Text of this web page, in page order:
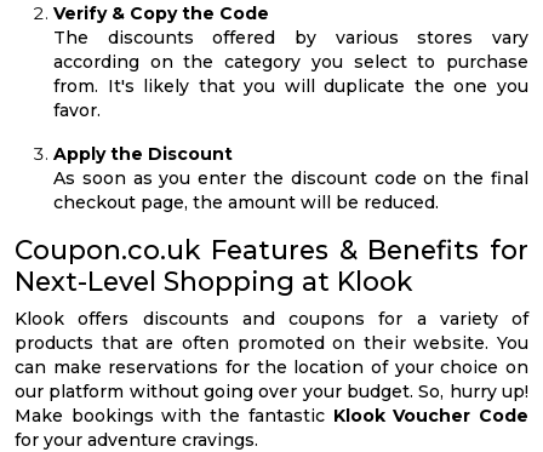
Verify & Copy the Code
The discounts offered by various stores vary
according on the category you select to purchase
from. It's likely that you will duplicate the one you
favor.
Apply the Discount
As soon as you enter the discount code on the final
checkout page, the amount will be reduced.
Coupon.co.uk Features & Benefits for
Next-Level Shopping at Klook
Klook offers discounts and coupons for a variety of
products that are often promoted on their website. You
can make reservations for the location of your choice on
our platform without going over your budget. So, hurry up!
Make bookings with the fantastic Klook Voucher Code
for your adventure cravings.